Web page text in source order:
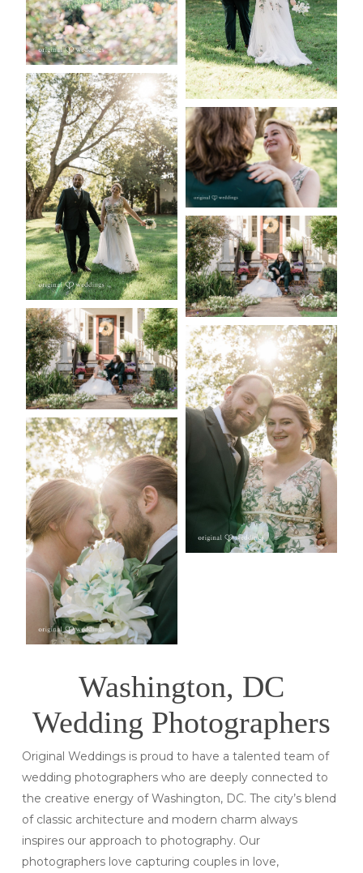
Washington, DC
Wedding Photographers
Original Weddings is proud to have a talented team of
wedding photographers who are deeply connected to
the creative energy of Washington, DC. The city’s blend
of classic architecture and modern charm always
inspires our approach to photography. Our
photographers love capturing couples in love,